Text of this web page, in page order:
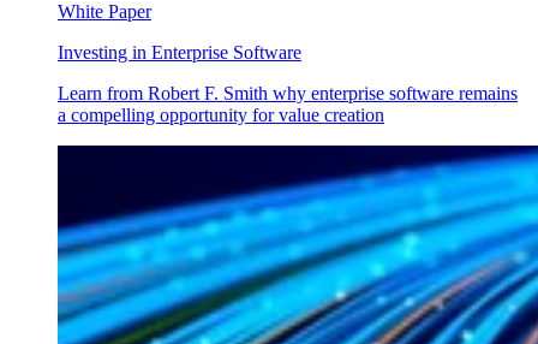
White Paper
Investing in Enterprise Software
Learn from Robert F. Smith why enterprise software remains
a compelling opportunity for value creation